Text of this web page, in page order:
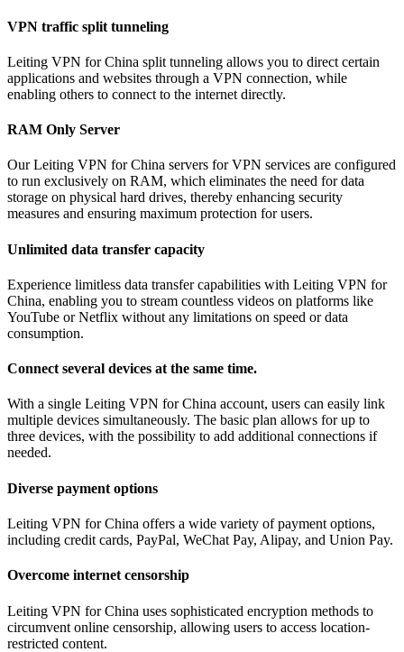
VPN traffic split tunneling
Leiting VPN for China split tunneling allows you to direct certain
applications and websites through a VPN connection, while
enabling others to connect to the internet directly.
RAM Only Server
Our Leiting VPN for China servers for VPN services are configured
to run exclusively on RAM, which eliminates the need for data
storage on physical hard drives, thereby enhancing security
measures and ensuring maximum protection for users.
Unlimited data transfer capacity
Experience limitless data transfer capabilities with Leiting VPN for
China, enabling you to stream countless videos on platforms like
YouTube or Netflix without any limitations on speed or data
consumption.
Connect several devices at the same time.
With a single Leiting VPN for China account, users can easily link
multiple devices simultaneously. The basic plan allows for up to
three devices, with the possibility to add additional connections if
needed.
Diverse payment options
Leiting VPN for China offers a wide variety of payment options,
including credit cards, PayPal, WeChat Pay, Alipay, and Union Pay.
Overcome internet censorship
Leiting VPN for China uses sophisticated encryption methods to
circumvent online censorship, allowing users to access location-
restricted content.